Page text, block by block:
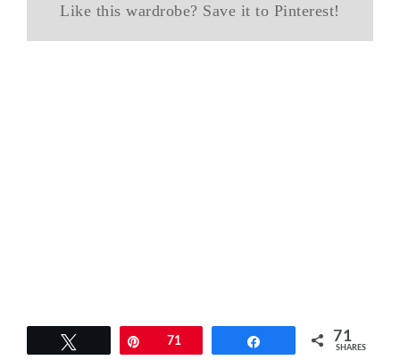
Like this wardrobe? Save it to Pinterest!
Pin71 71
SHARES